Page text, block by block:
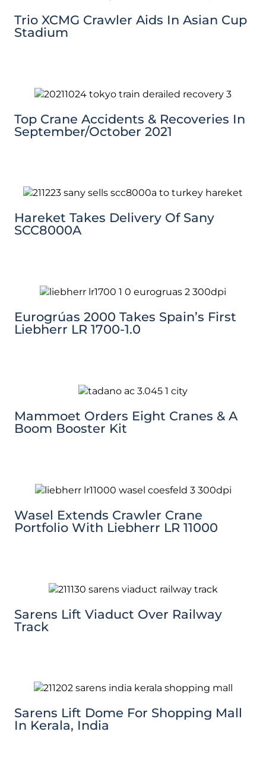
Trio XCMG Crawler Aids In Asian Cup
Stadium
Top Crane Accidents & Recoveries In
September/October 2021
Hareket Takes Delivery Of Sany
SCC8000A
Eurogrúas 2000 Takes Spain’s First
Liebherr LR 1700-1.0
Mammoet Orders Eight Cranes & A
Boom Booster Kit
Wasel Extends Crawler Crane
Portfolio With Liebherr LR 11000
Sarens Lift Viaduct Over Railway
Track
Sarens Lift Dome For Shopping Mall
In Kerala, India